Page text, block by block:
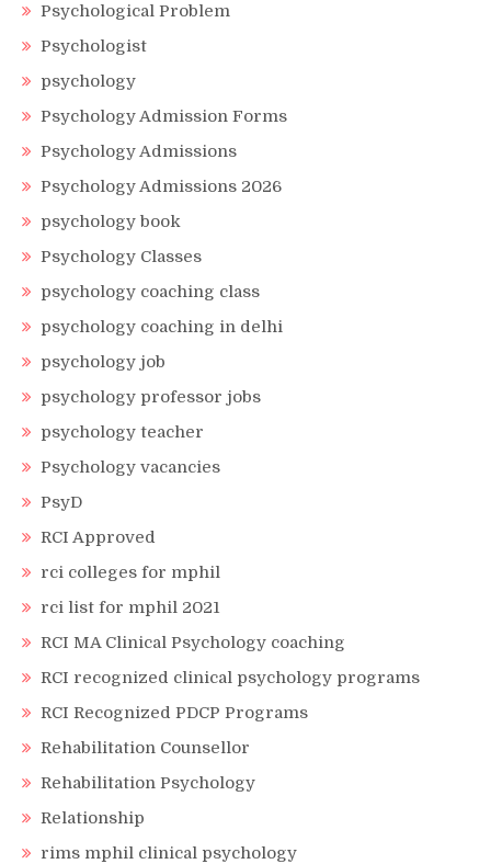
Psychological Problem
Psychologist
psychology
Psychology Admission Forms
Psychology Admissions
Psychology Admissions 2026
psychology book
Psychology Classes
psychology coaching class
psychology coaching in delhi
psychology job
psychology professor jobs
psychology teacher
Psychology vacancies
PsyD
RCI Approved
rci colleges for mphil
rci list for mphil 2021
RCI MA Clinical Psychology coaching
RCI recognized clinical psychology programs
RCI Recognized PDCP Programs
Rehabilitation Counsellor
Rehabilitation Psychology
Relationship
rims mphil clinical psychology